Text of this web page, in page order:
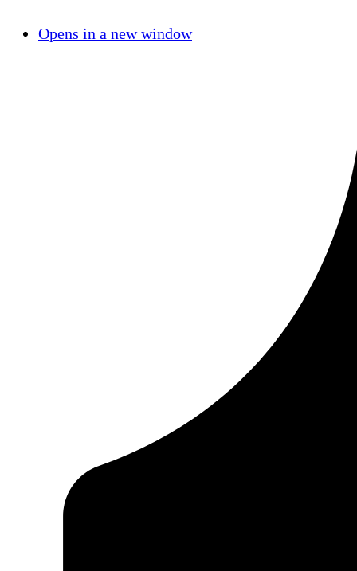
Opens in a new window